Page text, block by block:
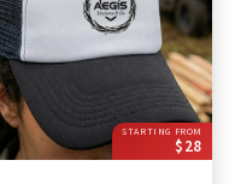
STARTING FROM
$28